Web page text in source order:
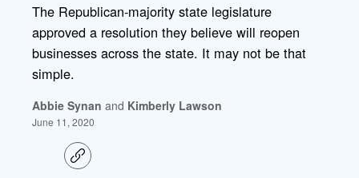
The Republican-majority state legislature
approved a resolution they believe will reopen
businesses across the state. It may not be that
simple.
Abbie Synan and Kimberly Lawson
June 11, 2020
C
o